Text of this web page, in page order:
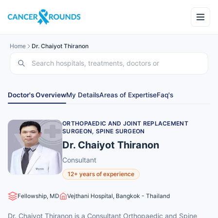
Home Dr. Chaiyot Thiranon
Doctor's OverviewMy DetailsAreas of ExpertiseFaq's
ORTHOPAEDIC AND JOINT REPLACEMENT
SURGEON, SPINE SURGEON
Dr. Chaiyot Thiranon
Consultant
12+ years of experience
Fellowship, MD Vejthani Hospital, Bangkok - Thailand
Dr. Chaiyot Thiranon is a Consultant Orthopaedic and Spine